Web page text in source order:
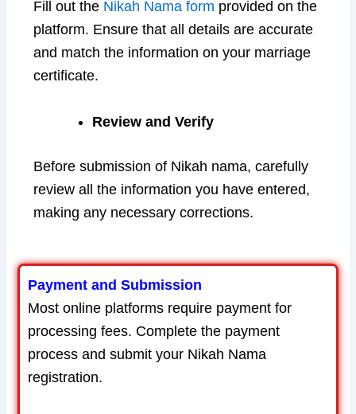
Fill out the Nikah Nama form provided on the
platform. Ensure that all details are accurate
and match the information on your marriage
certificate.
Review and Verify
Before submission of Nikah nama, carefully
review all the information you have entered,
making any necessary corrections.
Payment and Submission
Most online platforms require payment for
processing fees. Complete the payment
process and submit your Nikah Nama
registration.